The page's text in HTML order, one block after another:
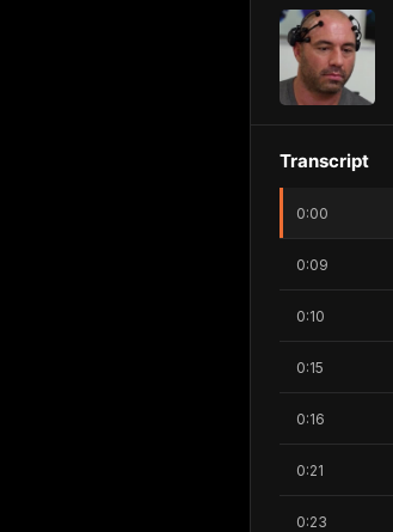
Transcript
0:00
0:09
0:10
0:15
0:16
0:21
0:23